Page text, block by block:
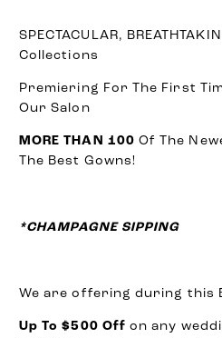
SPECTACULAR,
Collections
Premiering For The First
Our Salon
MORE THAN 100 Of The
The Best Gowns!
*CHAMPAGNE SIPPING
We are offering during this
Up To $500 Off on any